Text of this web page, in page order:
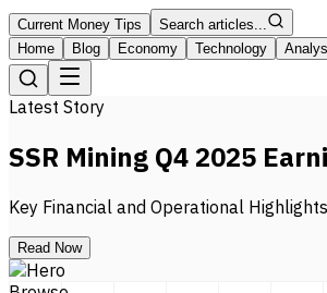
Current Money Tips
Search articles...
Home
Blog Economy Technology
Latest Story
SSR Mining Q4 2025
Key Financial and Operational
Read Now